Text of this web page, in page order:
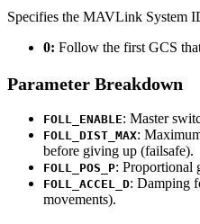
Specifies the MAVLink System
0: Follow the first GCS
Parameter Breakdown
FOLL_ENABLE: Master
FOLL_DIST_MAX:
before giving up (failsafe).
FOLL_POS_P: Proportional
FOLL_ACCEL_D: Damping
movements).